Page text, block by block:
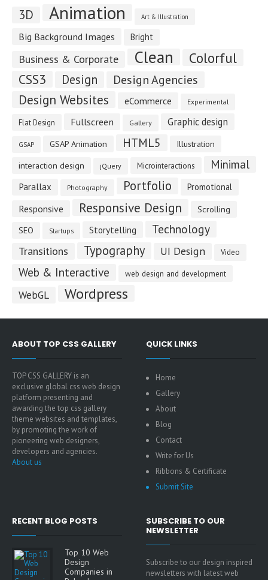
3D Animation Art & Illustration
Big Background Images Bright
Business & Corporate Clean Colorful
CSS3 Design Design Agencies
Design Websites eCommerce Experimental
Flat Design Fullscreen Gallery Graphic design
GSAP GSAP Animation HTML5 Illustration
interaction design jQuery Microinteractions Minimal
Parallax Photography Portfolio Promotional
Responsive Responsive Design
Scrolling
SEO
Startups Storytelling Technology
Transitions Typography UI Design Video
Web & Interactive web design and development
WebGL Wordpress
ABOUT TOP CSS GALLERY
TOP CSS GALLERY is an
exclusive global css web design
platform presenting and
awarding the top css gallery
theme websites and templates,
by promoting the work of
pioneering web designers,
developers and agencies.
About us
QUICK LINKS
Home
Gallery
About
Blog
Contact
Write for Us
Ribbons & Certificate
Submit Site
RECENT BLOG POSTS
Top 10 Web
Design
Companies in
SUBSCRIBE TO OUR
NEWSLETTER
Subscribe to our design inspired
newsletters with latest web